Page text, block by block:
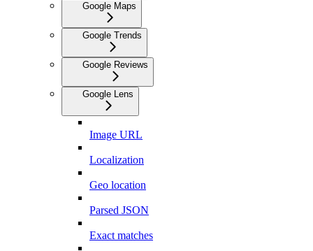
Google Maps
Google Trends
Google Reviews
Google Lens
Image URL
Localization
Geo location
Parsed JSON
Exact matches